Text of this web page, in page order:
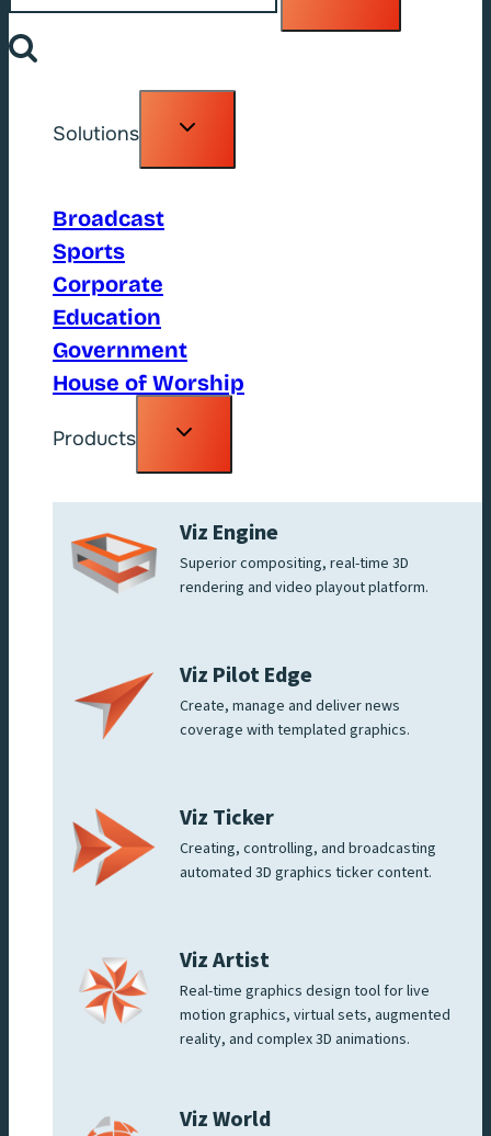
Solutions
Toggle
Broadcast
Sports
Corporate
Education
Government
House of Worship
Products
Toggle
Viz Engine
Superior compositing, real-time 3D
rendering and video playout platform.
Viz Pilot Edge
Create, manage and deliver news
coverage with templated graphics.
Viz Ticker
Creating, controlling, and broadcasting
automated 3D graphics ticker content.
Viz Artist
Real-time graphics design tool for live
motion graphics, virtual sets, augmented
reality, and complex 3D animations.
Viz World